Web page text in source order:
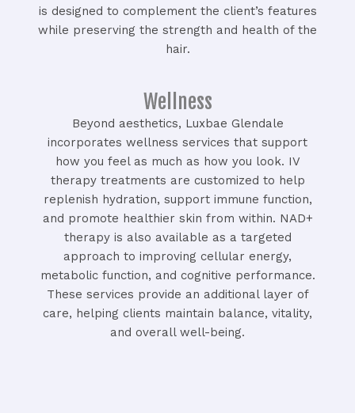
is designed to complement the client’s features
while preserving the strength and health of the
hair.
Wellness
Beyond aesthetics, Luxbae Glendale
incorporates wellness services that support
how you feel as much as how you look. IV
therapy treatments are customized to help
replenish hydration, support immune function,
and promote healthier skin from within. NAD+
therapy is also available as a targeted
approach to improving cellular energy,
metabolic function, and cognitive performance.
These services provide an additional layer of
care, helping clients maintain balance, vitality,
and overall well-being.